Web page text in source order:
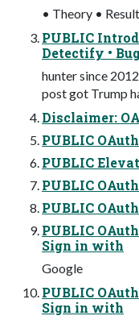
• Theory •
PUBLIC
Detectify •
hunter since
post got Trump
Disclaimer:
PUBLIC
PUBLIC
PUBLIC
PUBLIC
PUBLIC
Sign in with
Google
PUBLIC
Sign in with